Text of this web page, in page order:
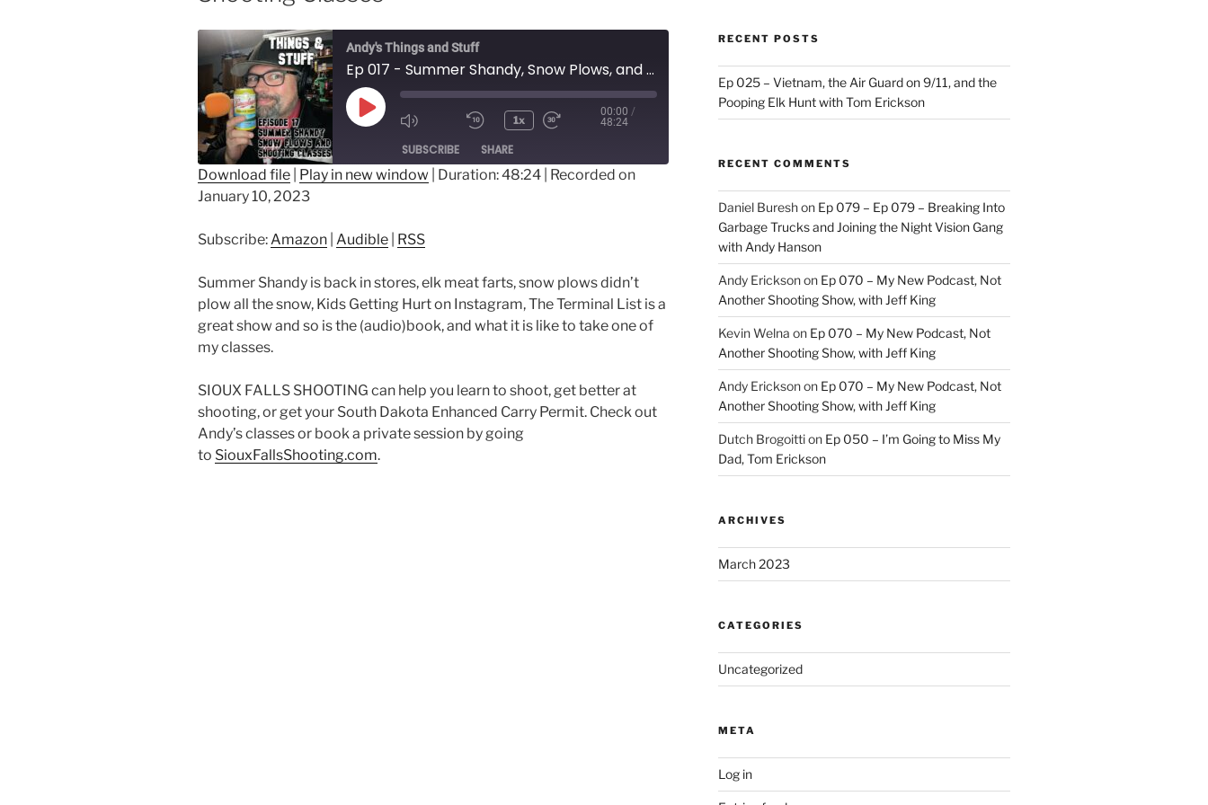
Andy's Things and Stuff
Ep 017 - Summer Shandy, Snow Plows, and Shooting Classes
Play
1x
00:00 /
48:24
SUBSCRIBE SHARE
Amazon
RSS FEED
SHARE
LINK
EMBED
Download file Play in new window Duration: 48:24 Recorded on
January 10, 2023
Subscribe:Amazon Audible RSS
Summer Shandy is back in stores, elk meat farts, snow plows didn’t
plow all the snow, Kids Getting Hurt on Instagram, The Terminal List is a
great show and so is the (audio)book, and what it is like to take one of
my classes.
SIOUX FALLS SHOOTING can help you learn to shoot, get better at
shooting, or get your South Dakota Enhanced Carry Permit. Check out
Andy’s classes or book a private session by going
to SiouxFallsShooting.com.
RECENT POSTS
Ep 025 – Vietnam, the Air Guard on 9/11, and the
Pooping Elk Hunt with Tom Erickson
RECENT COMMENTS
Daniel Bureshon Ep 079 – Ep 079 – Breaking Into
Garbage Trucks and Joining the Night Vision Gang
with Andy Hanson
Andy Ericksonon Ep 070 – My New Podcast, Not
Another Shooting Show, with Jeff King
Kevin Welna on Ep 070 – My New Podcast, Not
Another Shooting Show, with Jeff King
Andy Ericksonon Ep 070 – My New Podcast, Not
Another Shooting Show, with Jeff King
Dutch Brogoittion Ep 050 – I’m Going to Miss My
Dad, Tom Erickson
ARCHIVES
March 2023
CATEGORIES
Uncategorized
META
Log in